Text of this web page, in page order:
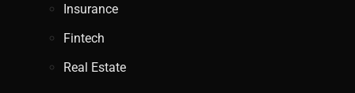
Insurance
Fintech
Real Estate